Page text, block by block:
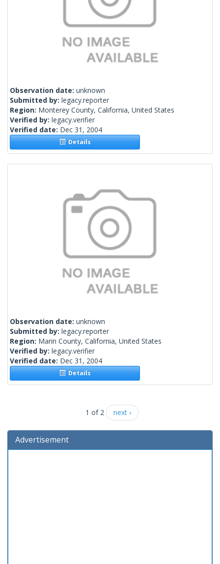
Observation date: unknown
Submitted by: legacy.reporter
Region: Monterey County, California, United States
Verified by: legacy.verifier
Verified date: Dec 31, 2004
Details
Observation date: unknown
Submitted by: legacy.reporter
Region: Marin County, California, United States
Verified by: legacy.verifier
Verified date: Dec 31, 2004
Details
1 of 2 next ›
Advertisement